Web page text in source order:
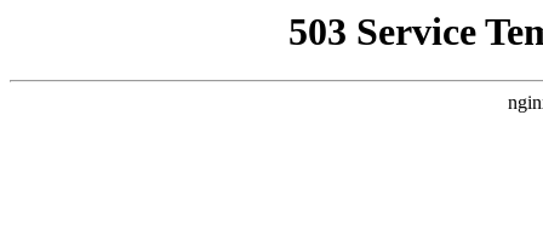
503 Service